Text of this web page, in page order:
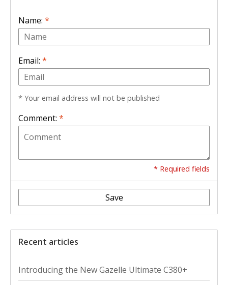
Name: *
Email: *
* Your email address will not be published
Comment: *
* Required fields
Save
Recent articles
Introducing the New Gazelle Ultimate C380+